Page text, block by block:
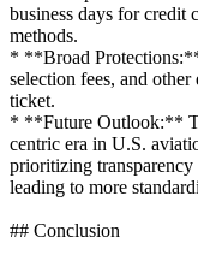
business days for credit
methods.
* **Broad
selection fees, and
ticket.
* **Future Outlook:**
centric era in U.S.
prioritizing
leading to more
## Conclusion